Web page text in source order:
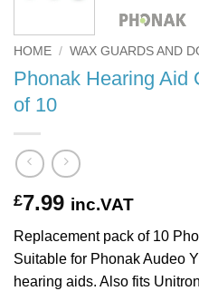
HOME / WAX GUARDS AND
Phonak Hearing Aid
of 10
£7.99 inc.VAT
Replacement pack of 10
Suitable for Phonak Audeo
hearing aids. Also fits